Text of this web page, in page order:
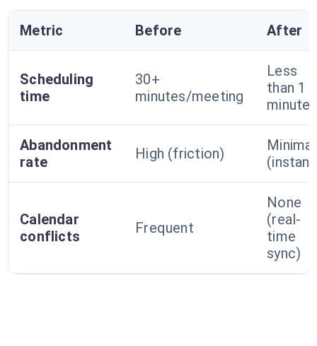
Metric Before After
Scheduling
time
30+
minutes/meeting
Less
than 1
minute
Abandonment
rate
High (friction)
Minimal
Calendar
conflicts
Frequent
None
(real-
time
sync)